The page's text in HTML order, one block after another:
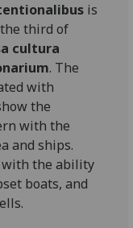
is
third of
cultura
. The
with
the
with the
and ships.
with the ability
boats, and